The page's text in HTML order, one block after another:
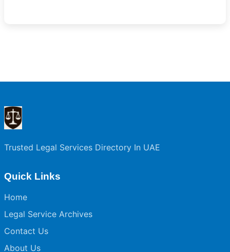
Trusted Legal Services Directory In UAE
Quick Links
Home
Legal Service Archives
Contact Us
About Us